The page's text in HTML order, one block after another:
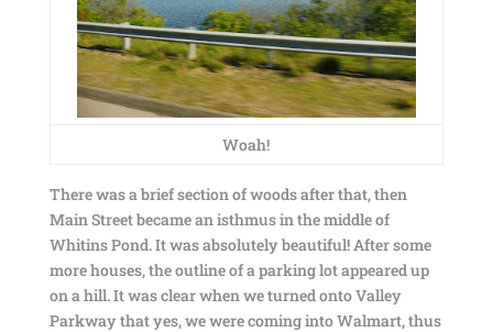
Woah!
There was a brief section of woods after that, then
Main Street became an isthmus in the middle of
Whitins Pond. It was absolutely beautiful! After some
more houses, the outline of a parking lot appeared up
on a hill. It was clear when we turned onto Valley
Parkway that yes, we were coming into Walmart, thus